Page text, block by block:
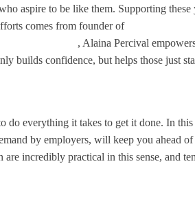
aspire to be like them. Supporting
comes from founder of
, Alaina Percival
builds confidence, but helps those just
everything it takes to get it done. In
by employers, will keep you ahead
are incredibly practical in this sense, and